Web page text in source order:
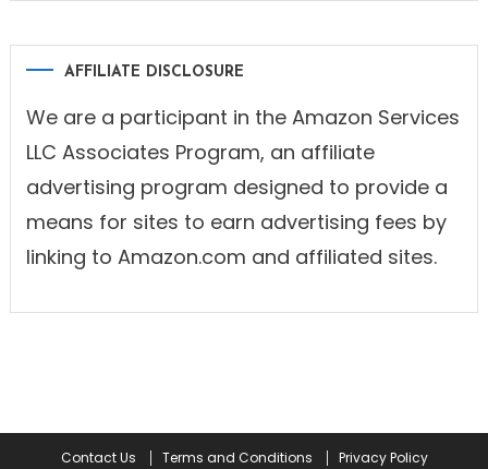
AFFILIATE DISCLOSURE
We are a participant in the Amazon Services
LLC Associates Program, an affiliate
advertising program designed to provide a
means for sites to earn advertising fees by
linking to Amazon.com and affiliated sites.
Contact Us Terms and Conditions Privacy Policy